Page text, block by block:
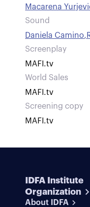
Macarena
Sound
Daniela Camino,
Screenplay
MAFI.tv
World Sales
MAFI.tv
Screening copy
MAFI.tv
IDFA Institute
Organization
About IDFA